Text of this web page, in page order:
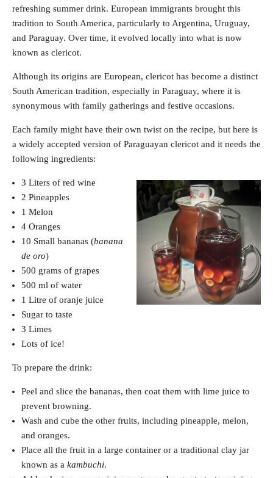
refreshing summer drink. European immigrants brought this
tradition to South America, particularly to Argentina, Uruguay,
and Paraguay. Over time, it evolved locally into what is now
known as clericot.
Although its origins are European, clericot has become a distinct
South American tradition, especially in Paraguay, where it is
synonymous with family gatherings and festive occasions.
Each family might have their own twist on the recipe, but here is
a widely accepted version of Paraguayan clericot and it needs the
following ingredients:
3 Liters of red wine
2 Pineapples
1 Melon
4 Oranges
10 Small bananas (banana
de oro)
500 grams of grapes
500 ml of water
1 Litre of oranje juice
Sugar to taste
3 Limes
Lots of ice!
To prepare the drink:
Peel and slice the bananas, then coat them with lime juice to
prevent browning.
Wash and cube the other fruits, including pineapple, melon,
and oranges.
Place all the fruit in a large container or a traditional clay jar
known as a kambuchi.